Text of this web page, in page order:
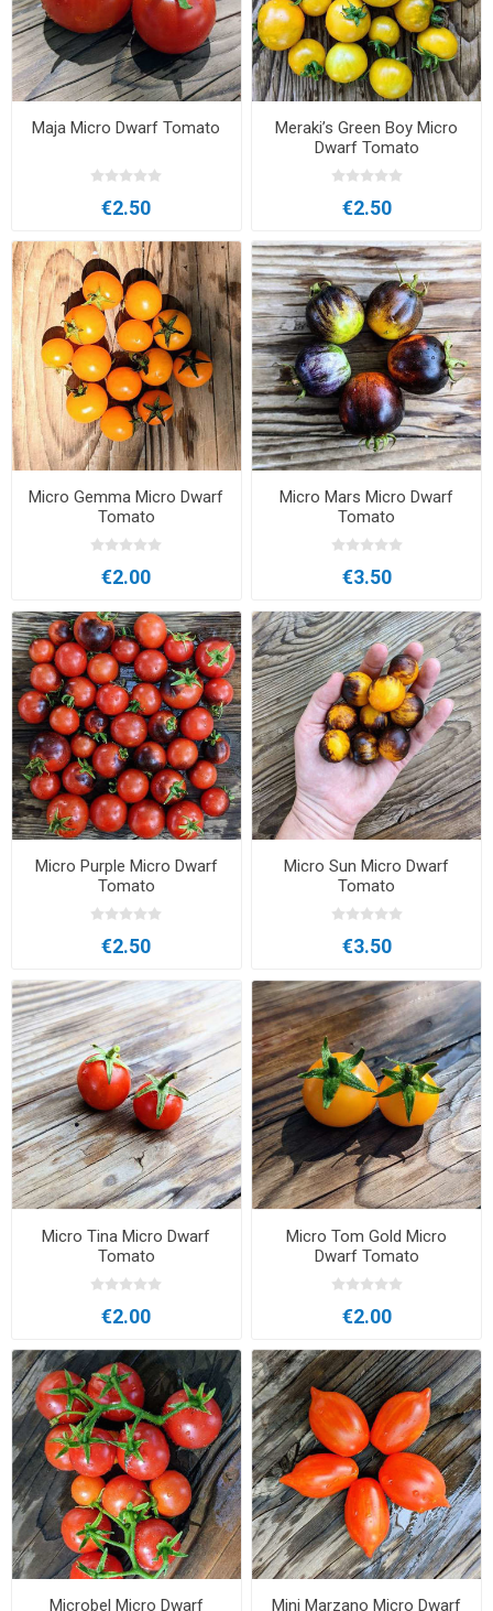
Maja Micro Dwarf Tomato
€2.50
Meraki’s Green Boy Micro
Dwarf Tomato
€2.50
Micro Gemma Micro Dwarf
Tomato
€2.00
Micro Mars Micro Dwarf
Tomato
€3.50
Micro Purple Micro Dwarf
Tomato
€2.50
Micro Sun Micro Dwarf
Tomato
€3.50
Micro Tina Micro Dwarf
Tomato
€2.00
Micro Tom Gold Micro
Dwarf Tomato
€2.00
Microbel Micro Dwarf Mini Marzano Micro Dwarf